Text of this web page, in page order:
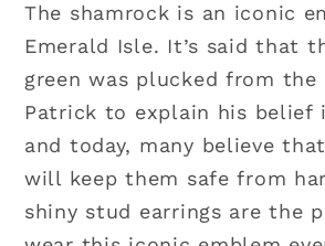
The shamrock is an iconic
Emerald Isle. It’s said that
green was plucked from the
Patrick to explain his belief
and today, many believe
will keep them safe from
shiny stud earrings are the